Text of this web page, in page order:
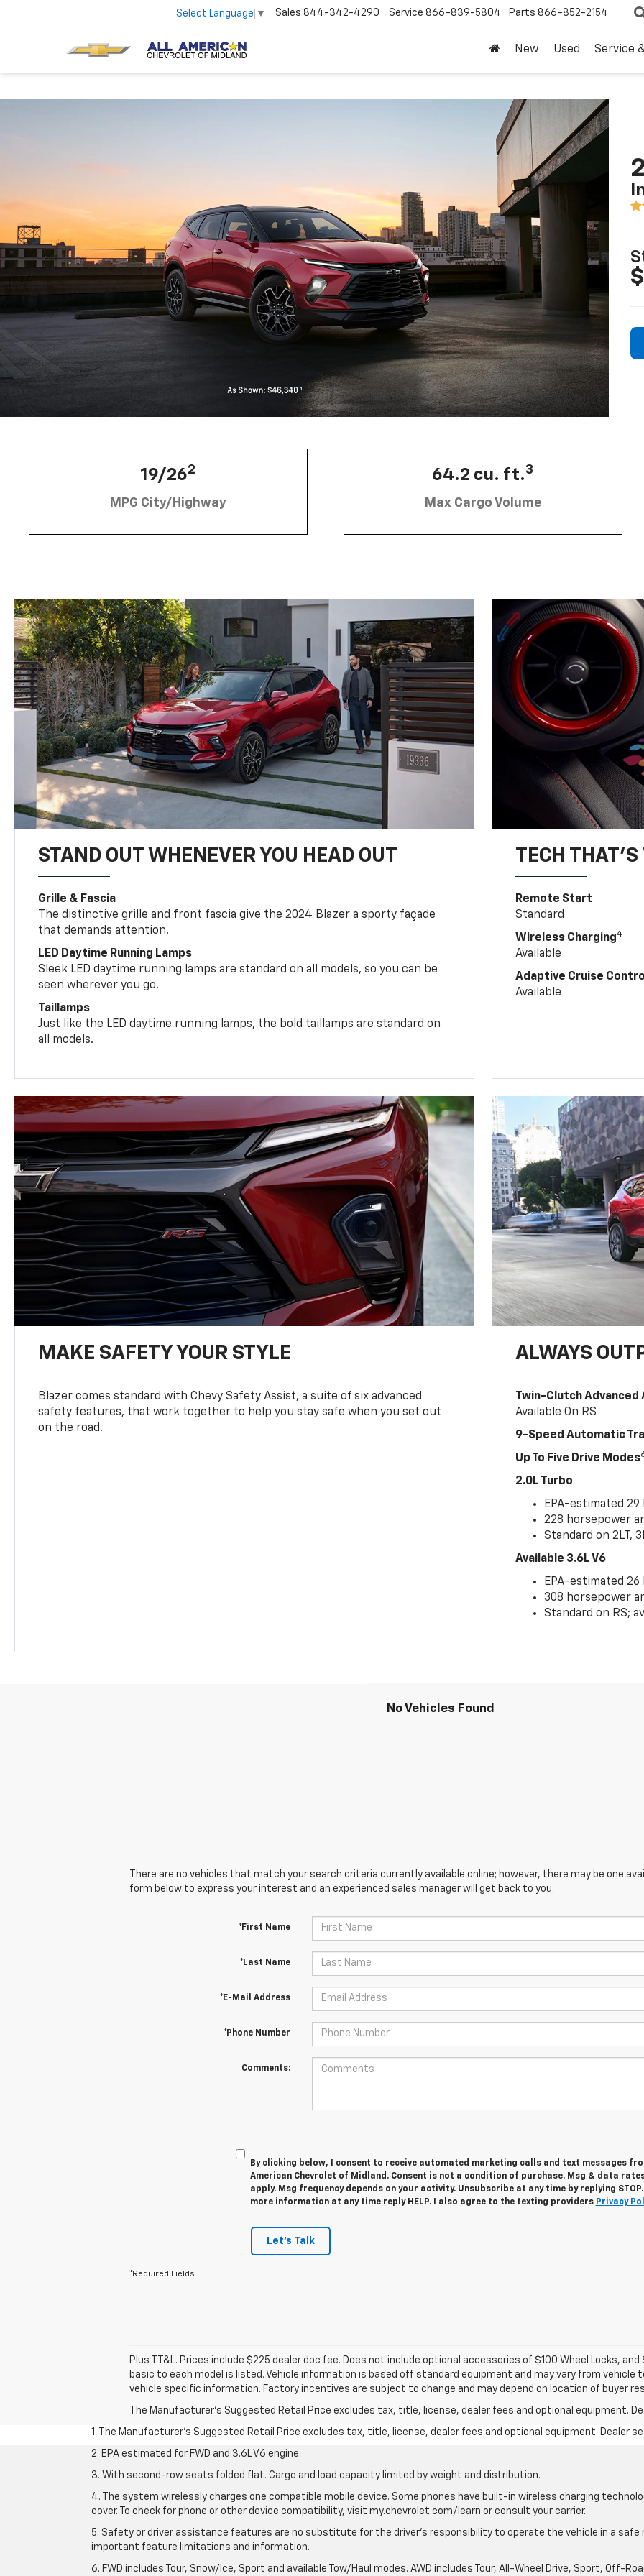
Select Language ▼ Sales 844-342-4290 Service 866-839-5804 Parts 866-852-2154
New Used Service
19/262
MPG City/Highway
64.2 cu. ft.3
Max Cargo Volume
STAND OUT WHENEVER YOU HEAD OUT
Grille & Fascia
The distinctive grille and front fascia give the 2024 Blazer a sporty façade
that demands attention.
LED Daytime Running Lamps
Sleek LED daytime running lamps are standard on all models, so you can be
seen wherever you go.
Taillamps
Just like the LED daytime running lamps, the bold taillamps are standard on
all models.
TECH THAT'S
Remote Start
Standard
Wireless Charging4
Available
Adaptive Cruise
Available
MAKE SAFETY YOUR STYLE
Blazer comes standard with Chevy Safety Assist, a suite of six advanced
safety features, that work together to help you stay safe when you set out
on the road.
ALWAYS
Twin-Clutch
Available On RS
9-Speed Automatic
Up To Five Drive Modes
2.0L Turbo
EPA-estimated 29
228 horsepower
Standard on 2LT,
Available 3.6L V6
EPA-estimated 26
308 horsepower
Standard on RS;
No Vehicles Found
There are no vehicles that match your search criteria currently available online; however, there may be one
form below to express your interest and an experienced sales manager will get back to you.
*First Name
*Last Name
*E-Mail Address
*Phone Number
Comments:
By clicking below, I consent to receive automated marketing calls and text messages
American Chevrolet of Midland. Consent is not a condition of purchase. Msg & data
apply. Msg frequency depends on your activity. Unsubscribe at any time by replying
more information at any time reply HELP. I also agree to the texting providers Privacy
Let's Talk
*Required Fields
Plus TT&L. Prices include $225 dealer doc fee. Does not include optional accessories of $100 Wheel Locks,
basic to each model is listed. Vehicle information is based off standard equipment and may vary from vehicle
vehicle specific information. Factory incentives are subject to change and may depend on location of buyer
The Manufacturer's Suggested Retail Price excludes tax, title, license, dealer fees and optional equipment.
1. The Manufacturer’s Suggested Retail Price excludes tax, title, license, dealer fees and optional equipment. Dealer
2. EPA estimated for FWD and 3.6L V6 engine.
3. With second-row seats folded flat. Cargo and load capacity limited by weight and distribution.
4. The system wirelessly charges one compatible mobile device. Some phones have built-in wireless charging
cover. To check for phone or other device compatibility, visit my.chevrolet.com/learn or consult your carrier.
5. Safety or driver assistance features are no substitute for the driver’s responsibility to operate the vehicle in a safe
important feature limitations and information.
6. FWD includes Tour, Snow/Ice, Sport and available Tow/Haul modes. AWD includes Tour, All-Wheel Drive, Sport, Off-